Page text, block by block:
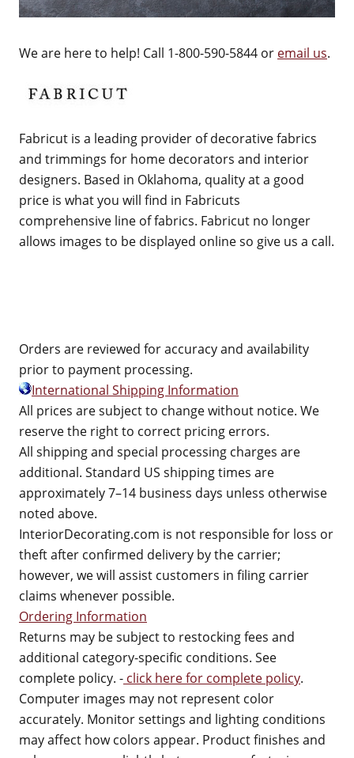
We are here to help! Call 1-800-590-5844 or email us.
Fabricut is a leading provider of decorative fabrics
and trimmings for home decorators and interior
designers. Based in Oklahoma, quality at a good
price is what you will find in Fabricuts
comprehensive line of fabrics. Fabricut no longer
allows images to be displayed online so give us a call.
Orders are reviewed for accuracy and availability
prior to payment processing.
International Shipping Information
All prices are subject to change without notice. We
reserve the right to correct pricing errors.
All shipping and special processing charges are
additional. Standard US shipping times are
approximately 7–14 business days unless otherwise
noted above.
InteriorDecorating.com is not responsible for loss or
theft after confirmed delivery by the carrier;
however, we will assist customers in filing carrier
claims whenever possible.
Ordering Information
Returns may be subject to restocking fees and
additional category-specific conditions. See
complete policy. - click here for complete policy.
Computer images may not represent color
accurately. Monitor settings and lighting conditions
may affect how colors appear. Product finishes and